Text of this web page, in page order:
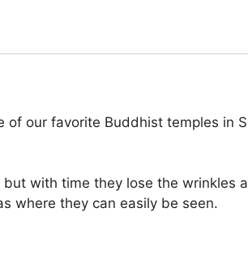
our favorite Buddhist temples in
with time they lose the wrinkles
where they can easily be seen.